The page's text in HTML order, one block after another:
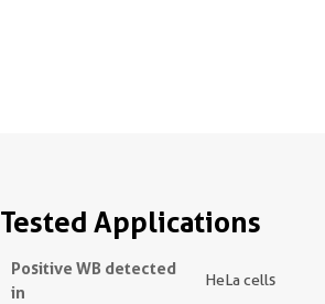
Tested Applications
Positive WB detected
in
HeLa cells